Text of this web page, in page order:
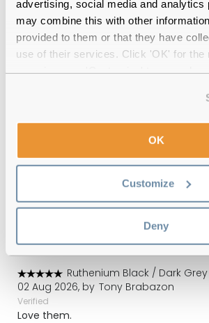
advertising, social media and analytics
may combine this with other
provided to them or that they have
use of their services. Click 'OK' for the
OK
Customize
Deny
Quality checkedby our in-
with up to
over €59
Carrera 256/S 85K
Gradient Reviews
Ruthenium Black / Dark
02 Aug 2026, by Tony Brabazon
Verified
Love them.